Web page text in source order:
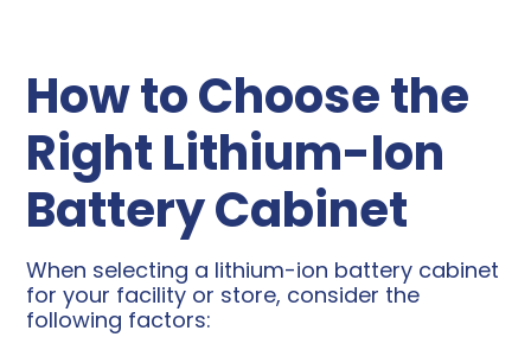
How to Choose the
Right Lithium-Ion
Battery Cabinet
When selecting a lithium-ion battery cabinet
for your facility or store, consider the
following factors: